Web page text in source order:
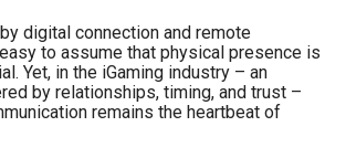
digital connection and remote
to assume that physical presence is
Yet, in the iGaming industry – an
by relationships, timing, and trust –
remains the heartbeat of